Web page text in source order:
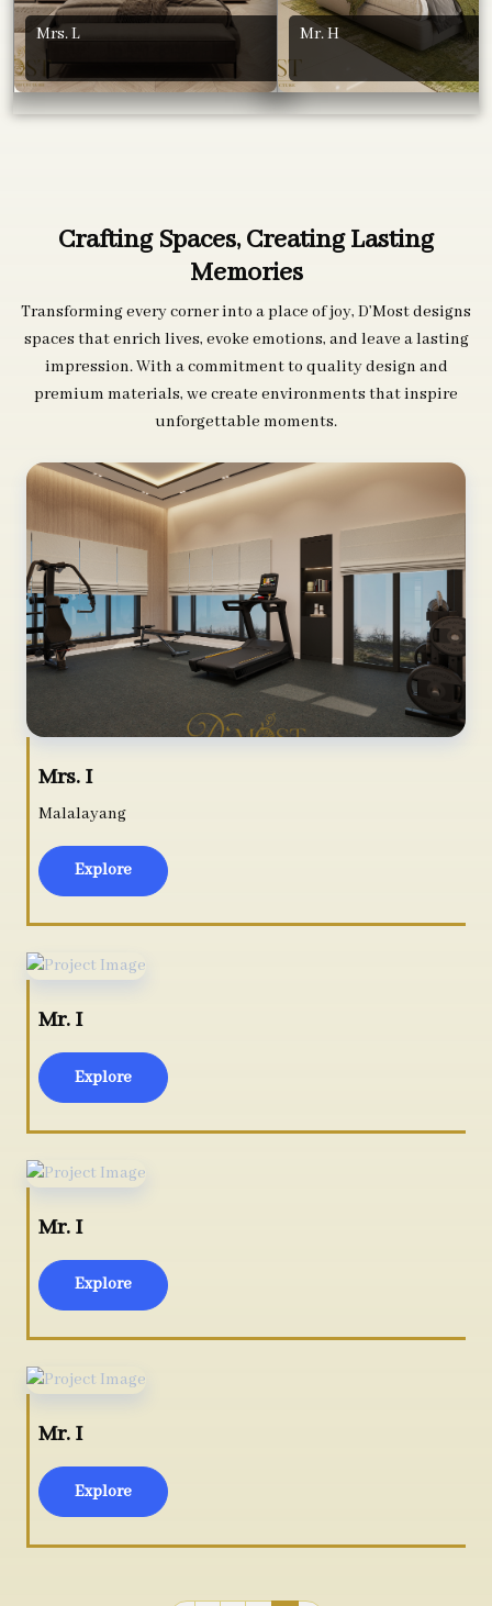
Mrs. L Mr. H
Crafting Spaces, Creating Lasting
Memories
Transforming every corner into a place of joy, D’Most designs
spaces that enrich lives, evoke emotions, and leave a lasting
impression. With a commitment to quality design and
premium materials, we create environments that inspire
unforgettable moments.
Mrs. I
Malalayang
Explore
Mr. I
Explore
Mr. I
Explore
Mr. I
Explore